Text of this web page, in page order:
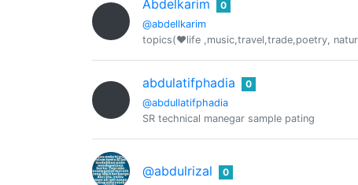
Abdelkarim
@abdellkarim
0
topics(❤️life ,music,travel,trade,poetry,
abdulatifphadia
@abdullatifphadia
0
SR technical manegar sample pating
@abdulrizal 0